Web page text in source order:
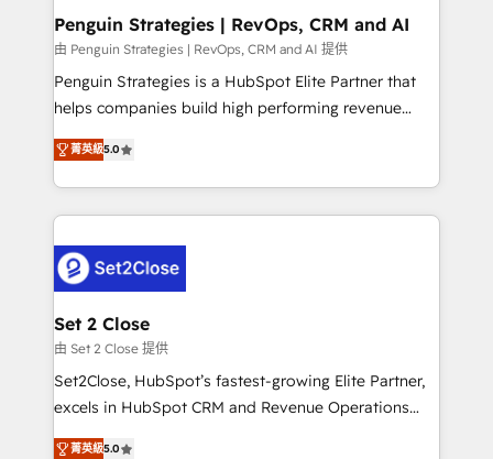
Empiezas a ver resultados antes de que termine el
mes. 🏆 HubSpot Partner of the Year 2022, máximo
reconocimiento del ecosistema. Elite Solutions
Partner, el nivel más alto. +700 clientes
Hospital ABC, Hogares Unión, Yves Rocher,
MacStore, Café Britt, Bella Piel, confiaron en
respuestas para empezar. Te ayudamos a identificar
el primer caso de uso que más impacto te dará.
días.
Penguin Strategies | RevOps, CRM and AI
由 Penguin Strategies | RevOps, CRM and AI 提供
Penguin Strategies is a HubSpot Elite Partner that
helps companies build high performing revenue
operations across complex sales cycles, multi
system environments and global SaaS or
manufacturing teams. Trusted by leading enterprises
and fast growing scale ups including Sony, Rapyd,
Design Automation and Uptive. 📊 RevOps & data
architecture 🔗 CRM migrations & End to end
integrations 🤖 AI workflows & enrichment 📘 Team
enablement & company-wide adoption We create
HubSpot environments that teams use with
confidence and that leadership can rely on for
菁英級5.0
Set 2 Close
由 Set 2 Close 提供
Set2Close, HubSpot’s fastest-growing Elite Partner,
excels in HubSpot CRM and Revenue Operations
(RevOps) services to boost B2B sales and growth.
菁英級5.0